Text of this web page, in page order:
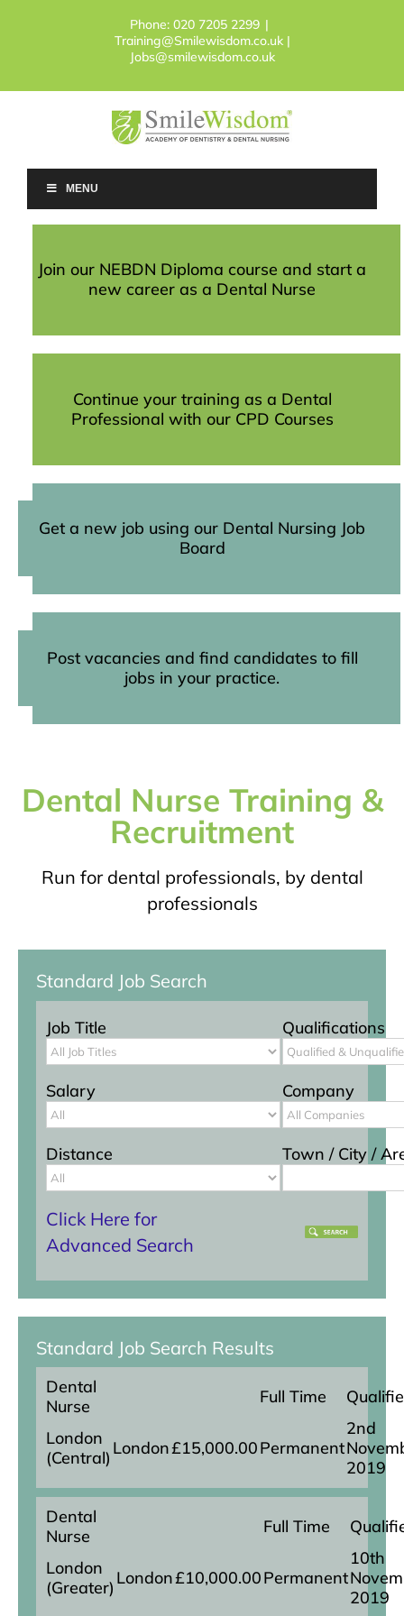
Phone: 020 7205 2299 |
Training@Smilewisdom.co.uk |
Jobs@smilewisdom.co.uk
MENU
Join our NEBDN Diploma course and start a
new career as a Dental Nurse
Continue your training as a Dental
Professional with our CPD Courses
Get a new job using our Dental Nursing Job
Board
Post vacancies and find candidates to fill
jobs in your practice.
Dental Nurse Training &
Recruitment
Run for dental professionals, by dental
professionals
Standard Job Search
Job Title Qualifications
Salary Company
Distance Town / City /
Click Here for
Advanced Search
Standard Job Search Results
Dental
Nurse
Full Time
London
(Central) London£15,000.00Permanent
2nd
2019
Dental
Nurse
Full Time
London
(Greater) London£10,000.00Permanent
10th
2019